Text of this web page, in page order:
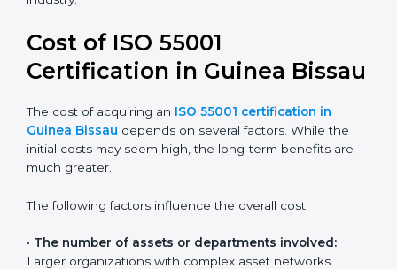
intensive sectors such as utilities, construction, and
version and prepare for future updates. We guide
businesses step by step to meet AMS certification
needs, minimize asset risks, and build a strong and
Cost of ISO 55001
Certification in Guinea
Bissau
The cost of acquiring an ISO 55001 certification in
Guinea Bissaudepends on several factors. While the